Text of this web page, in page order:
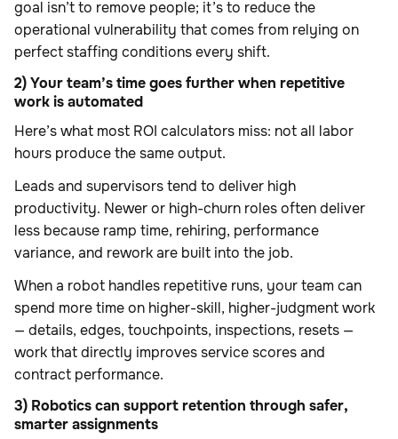
goal isn’t to remove people; it’s to reduce the
operational vulnerability that comes from relying on
perfect staffing conditions every shift.
2) Your team’s time goes further when repetitive
work is automated
Here’s what most ROI calculators miss: not all labor
hours produce the same output.
Leads and supervisors tend to deliver high
productivity. Newer or high-churn roles often deliver
less because ramp time, rehiring, performance
variance, and rework are built into the job.
When a robot handles repetitive runs, your team can
spend more time on higher-skill, higher-judgment work
— details, edges, touchpoints, inspections, resets —
work that directly improves service scores and
contract performance.
3) Robotics can support retention through safer,
smarter assignments